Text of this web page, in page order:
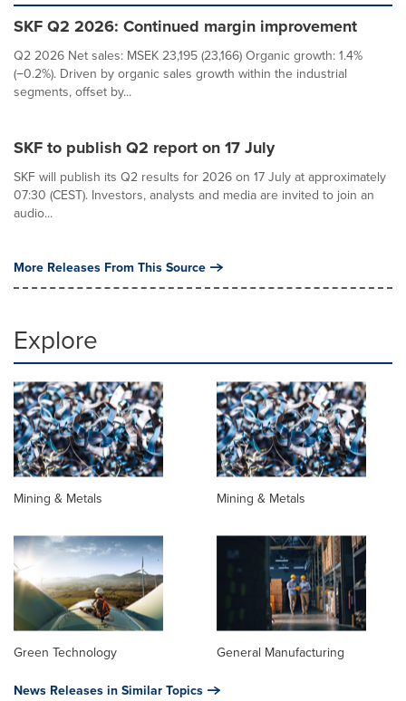
SKF Q2 2026: Continued margin improvement
Q2 2026 Net sales: MSEK 23,195 (23,166) Organic growth: 1.4%
(−0.2%). Driven by organic sales growth within the industrial
segments, offset by...
SKF to publish Q2 report on 17 July
SKF will publish its Q2 results for 2026 on 17 July at approximately
07:30 (CEST). Investors, analysts and media are invited to join an
audio...
More Releases From This Source
Explore
Mining & Metals Mining & Metals
Green Technology General Manufacturing
News Releases in Similar Topics